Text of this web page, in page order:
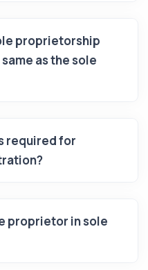
proprietorship
as the sole
required for
proprietor in sole